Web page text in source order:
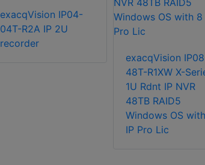
exacqVision IP04-
04T-R2A IP 2U
recorder
exacqVision
48T-R1XW X-
1U Rdnt IP NVR
48TB RAID5
Windows OS
IP Pro Lic